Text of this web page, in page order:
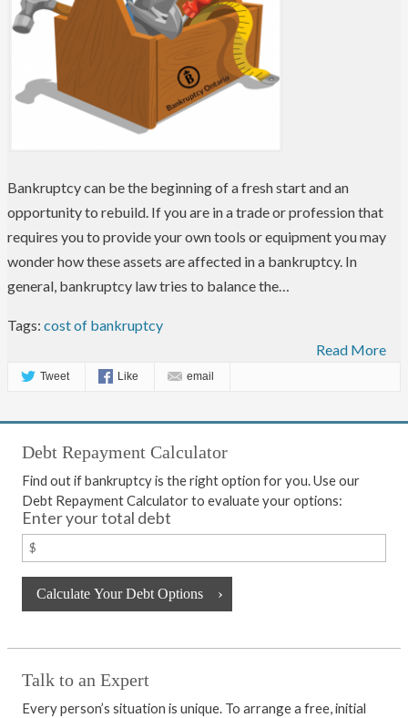
Bankruptcy can be the beginning of a fresh start and an
opportunity to rebuild. If you are in a trade or profession that
requires you to provide your own tools or equipment you may
wonder how these assets are affected in a bankruptcy. In
general, bankruptcy law tries to balance the…
Tags: cost of bankruptcy
Read More
Tweet Like email
Debt Repayment Calculator
Find out if bankruptcy is the right option for you. Use our
Debt Repayment Calculator to evaluate your options:
Enter your total debt
Talk to an Expert
Every person’s situation is unique. To arrange a free, initial